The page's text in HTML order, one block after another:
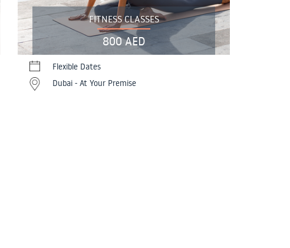
FITNESS CLASSES
800 AED
Flexible Dates
Dubai - At Your Premise